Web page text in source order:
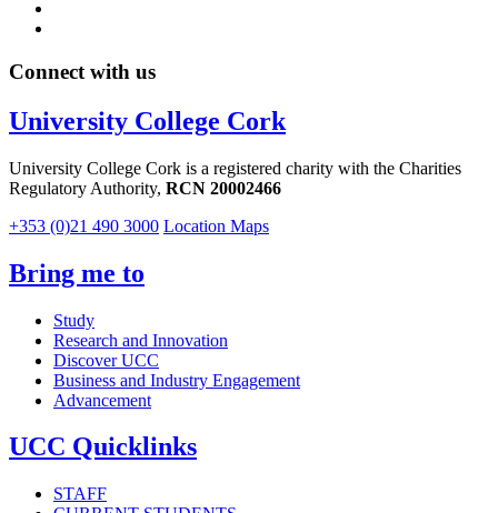
Connect with us
University College Cork
University College Cork is a registered charity with the Charities
Regulatory Authority, RCN 20002466
+353 (0)21 490 3000 Location Maps
Bring me to
Study
Research and Innovation
Discover UCC
Business and Industry Engagement
Advancement
UCC Quicklinks
STAFF